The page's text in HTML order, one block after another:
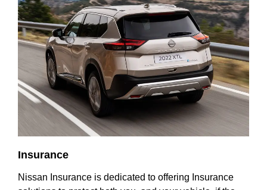
Insurance
Nissan Insurance is dedicated to offering Insurance